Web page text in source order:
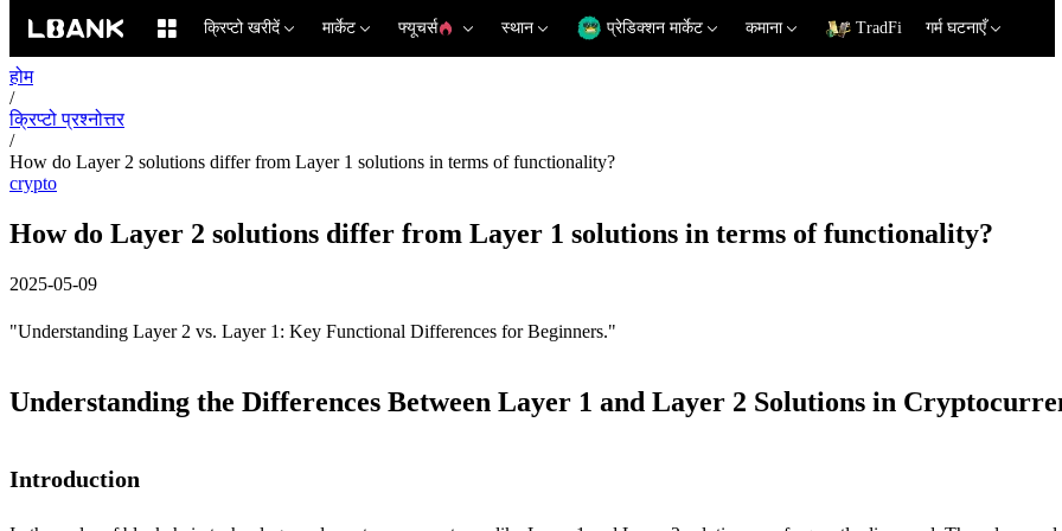
क्रिप्टो खरीदें मार्केट फ्यूचर्स स्थान प्रेडिक्शन मार्केट कमाना TradFi गर्म घटनाएँ
होम
/
क्रिप्टो प्रश्नोत्तर
/
How do Layer 2 solutions differ from Layer 1 solutions in terms of functionality?
crypto
How do Layer 2 solutions differ from Layer 1 solutions in terms of functionality?
2025-05-09
"Understanding Layer 2 vs. Layer 1: Key Functional Differences for Beginners."
Understanding the Differences Between Layer 1 and Layer 2 Solutions in
Introduction